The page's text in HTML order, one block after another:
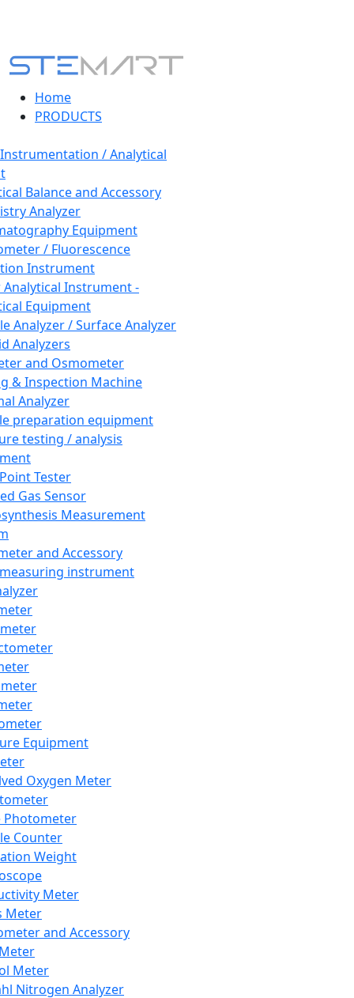
Home
PRODUCTS
/ Analytical
Balance and Accessory
Analyzer
Equipment
/ Fluorescence
Instrument
Instrument -
Equipment
Analyzer / Surface Analyzer
Analyzers
and Osmometer
& Inspection Machine
Analyzer
preparation equipment
testing / analysis
Tester
Gas Sensor
Measurement
and Accessory
instrument
Equipment
Oxygen Meter
Photometer
Counter
Weight
Meter
Meter
and Accessory
Meter
Nitrogen Analyzer